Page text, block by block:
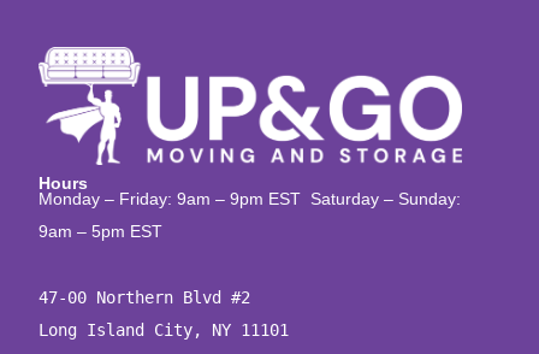
Hours
Monday – Friday: 9am – 9pm EST Saturday – Sunday:
9am – 5pm EST
47-00 Northern Blvd #2
Long Island City, NY 11101